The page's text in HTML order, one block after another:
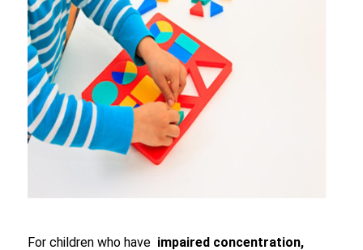
For children who have impaired concentration,